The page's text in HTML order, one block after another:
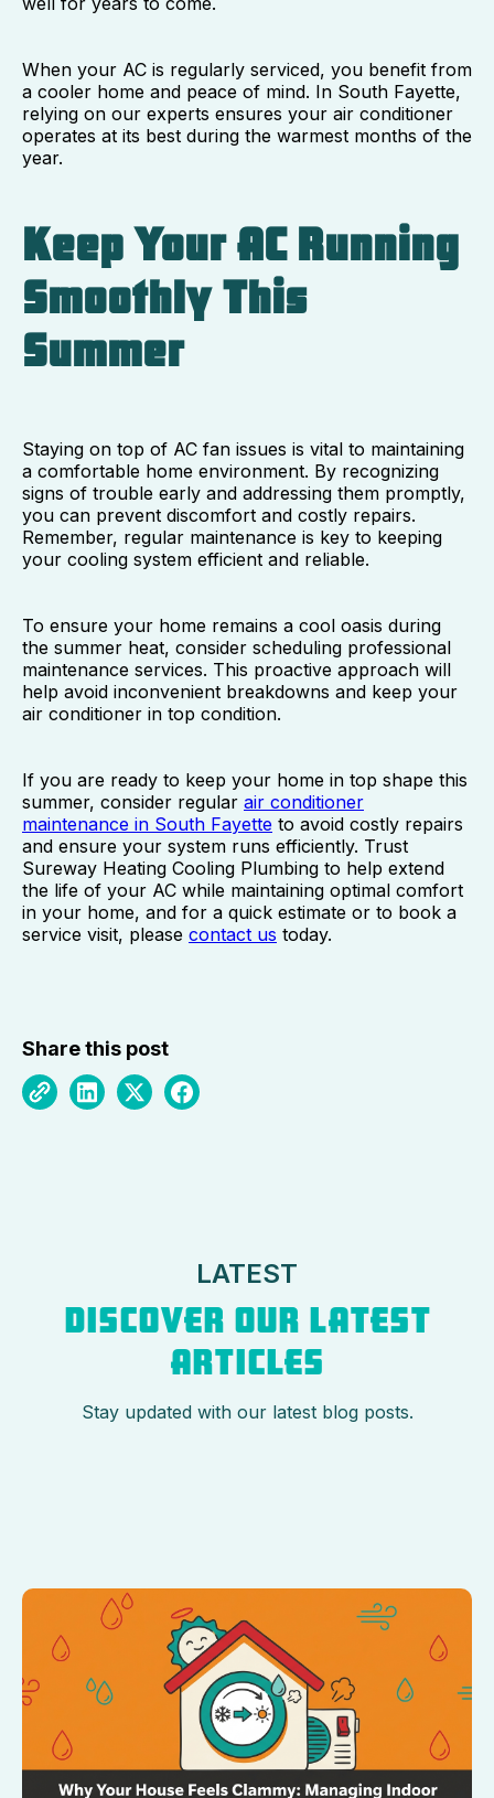
When your AC is regularly serviced, you benefit from
a cooler home and peace of mind. In South Fayette,
relying on our experts ensures your air conditioner
operates at its best during the warmest months of the
year.
Keep Your AC Running
Smoothly This
Summer
Staying on top of AC fan issues is vital to maintaining
a comfortable home environment. By recognizing
signs of trouble early and addressing them promptly,
you can prevent discomfort and costly repairs.
Remember, regular maintenance is key to keeping
your cooling system efficient and reliable.
To ensure your home remains a cool oasis during
the summer heat, consider scheduling professional
maintenance services. This proactive approach will
help avoid inconvenient breakdowns and keep your
air conditioner in top condition.
If you are ready to keep your home in top shape this
summer, consider regular air conditioner
maintenance in South Fayette to avoid costly repairs
and ensure your system runs efficiently. Trust
Sureway Heating Cooling Plumbing to help extend
the life of your AC while maintaining optimal comfort
in your home, and for a quick estimate or to book a
service visit, please contact us today.
Share this post
LATEST
DISCOVER OUR LATEST
ARTICLES
Stay updated with our latest blog posts.